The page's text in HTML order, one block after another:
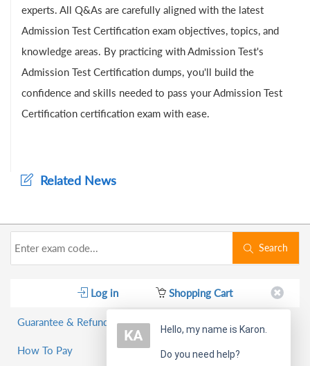
experts. All Q&As are carefully aligned with the latest
Admission Test Certification exam objectives, topics, and
knowledge areas. By practicing with Admission Test's
Admission Test Certification dumps, you'll build the
confidence and skills needed to pass your Admission Test
Certification certification exam with ease.
Related News
Search
Log in Shopping Cart
Guarantee & Refund Policy
How To Pay
Hello, my name is Karon.
Do you need help?